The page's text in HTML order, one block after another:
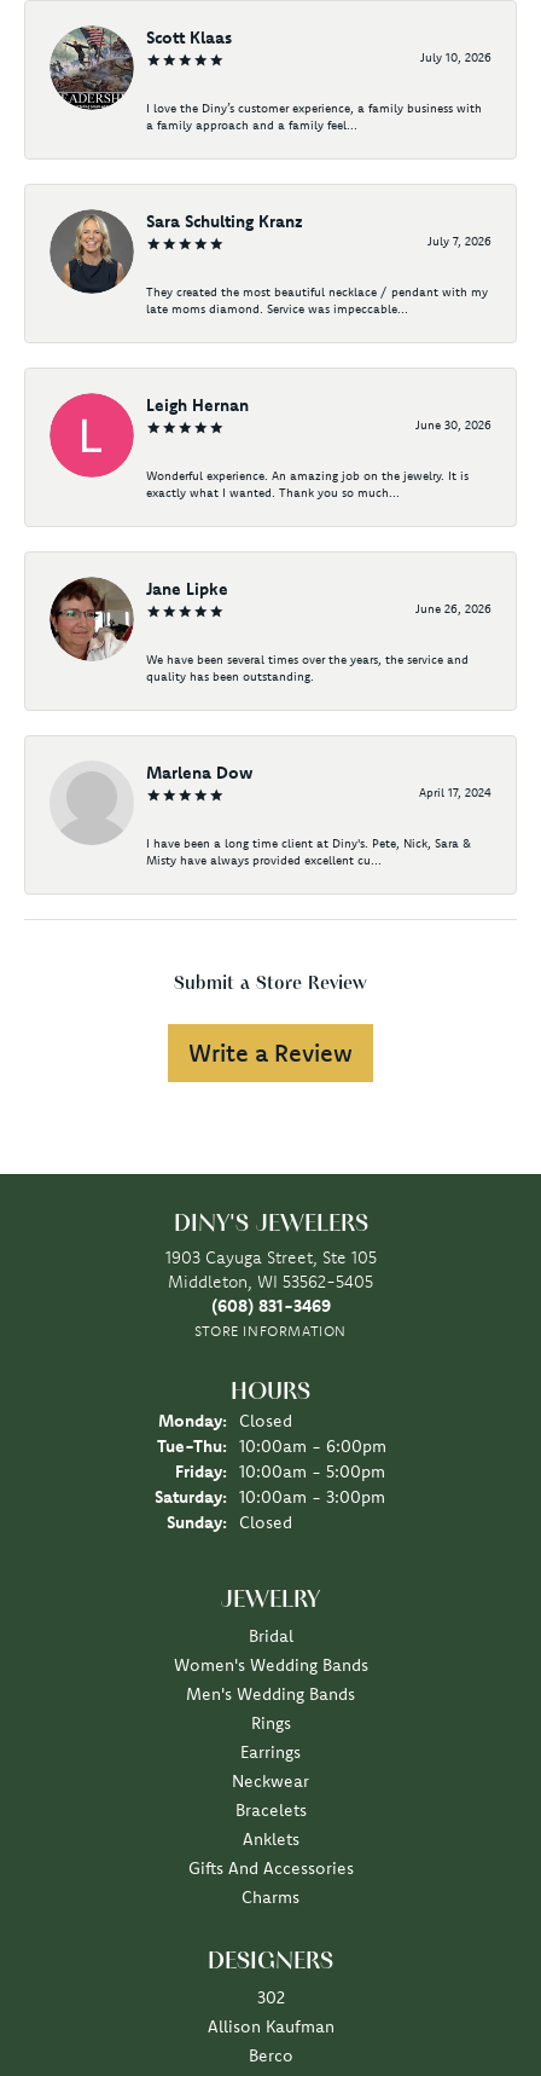
Scott Klaas
July 10, 2026
I love the Diny’s customer experience, a family business with
a family approach and a family feel...
Sara Schulting Kranz
July 7, 2026
They created the most beautiful necklace / pendant with my
late moms diamond. Service was impeccable...
Leigh Hernan
June 30, 2026
Wonderful experience. An amazing job on the jewelry. It is
exactly what I wanted. Thank you so much...
Jane Lipke
June 26, 2026
We have been several times over the years, the service and
quality has been outstanding.
Marlena Dow
April 17, 2024
I have been a long time client at Diny's. Pete, Nick, Sara &
Misty have always provided excellent cu...
Submit a Store Review
Write a Review
DINY'S JEWELERS
1903 Cayuga Street, Ste 105
Middleton, WI 53562-5405
(608) 831-3469
STORE INFORMATION
HOURS
Monday:
Closed
Tue-Thu: Tuesday - Thursday:
10:00am - 6:00pm
Friday:
10:00am - 5:00pm
Saturday:
10:00am - 3:00pm
Sunday:
Closed
JEWELRY
Bridal
Women's Wedding Bands
Men's Wedding Bands
Rings
Earrings
Neckwear
Bracelets
Anklets
Gifts And Accessories
Charms
DESIGNERS
302
Allison Kaufman
Berco